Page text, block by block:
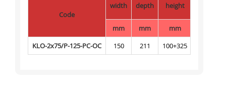
Code
width depth height
mm mm
mm
KLO-2x75/P-125-PC-OC
150 211 100+325